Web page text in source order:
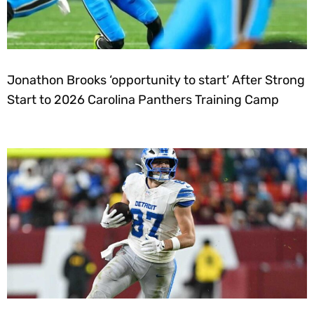
Jonathon Brooks ‘opportunity to start’ After Strong
Start to 2026 Carolina Panthers Training Camp